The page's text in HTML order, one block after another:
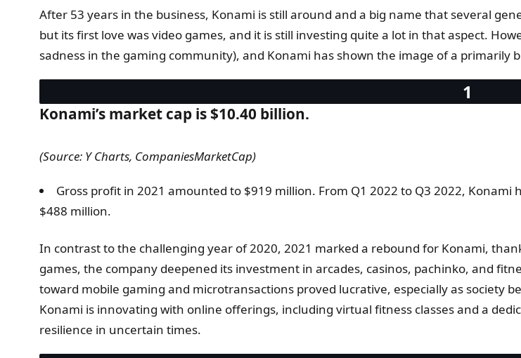
After 53 years in the business, Konami is still around and a big name that several
but its first love was video games, and it is still investing quite a lot in that aspect.
sadness in the gaming community), and Konami has shown the image of a primarily
Konami’s market cap is $10.40 billion.
(Source: Y Charts, CompaniesMarketCap)
Gross profit in 2021 amounted to $919 million. From Q1 2022 to Q3 2022,
$488 million.
In contrast to the challenging year of 2020, 2021 marked a rebound for Konami,
games, the company deepened its investment in arcades, casinos, pachinko, and
toward mobile gaming and microtransactions proved lucrative, especially as society
Konami is innovating with online offerings, including virtual fitness classes and a
resilience in uncertain times.